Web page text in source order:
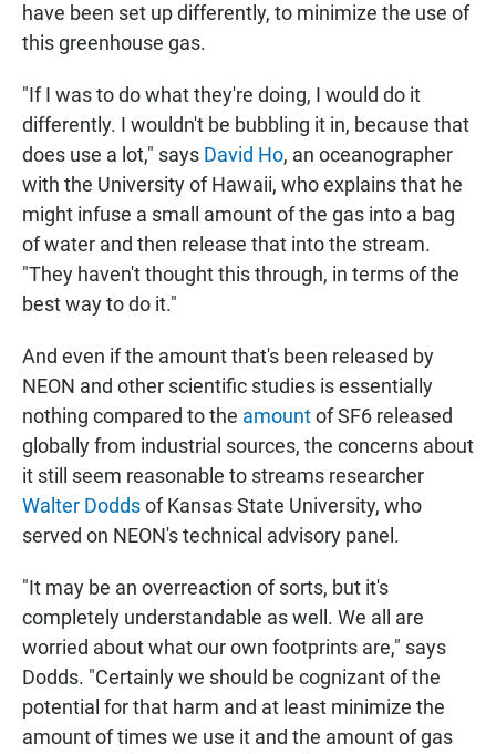
have been set up differently, to minimize the use of
this greenhouse gas.
"If I was to do what they're doing, I would do it
differently. I wouldn't be bubbling it in, because that
does use a lot," says David Ho, an oceanographer
with the University of Hawaii, who explains that he
might infuse a small amount of the gas into a bag
of water and then release that into the stream.
"They haven't thought this through, in terms of the
best way to do it."
And even if the amount that's been released by
NEON and other scientific studies is essentially
nothing compared to the amountof SF6 released
globally from industrial sources, the concerns about
it still seem reasonable to streams researcher
Walter Doddsof Kansas State University, who
served on NEON's technical advisory panel.
"It may be an overreaction of sorts, but it's
completely understandable as well. We all are
worried about what our own footprints are," says
Dodds. "Certainly we should be cognizant of the
potential for that harm and at least minimize the
amount of times we use it and the amount of gas